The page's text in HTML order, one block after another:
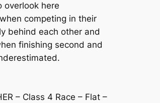
overlook here
competing in their
behind each other and
finishing second and
– Class 4 Race – Flat –